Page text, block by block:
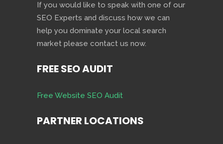
If you would like to speak with one of our
SEO Experts and discuss how we can
help you dominate your local search
market please contact us now.
FREE SEO AUDIT
Free Website SEO Audit
PARTNER LOCATIONS